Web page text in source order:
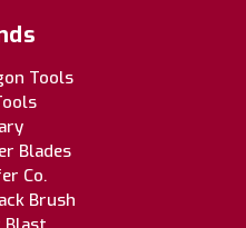
Tools
Blades
Co.
Brush